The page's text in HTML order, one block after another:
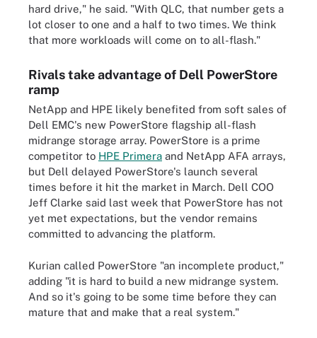
hard drive," he said. "With QLC, that number gets a
lot closer to one and a half to two times. We think
that more workloads will come on to all-flash."
Rivals take advantage of Dell PowerStore
ramp
NetApp and HPE likely benefited from soft sales of
Dell EMC's new PowerStore flagship all-flash
midrange storage array. PowerStore is a prime
competitor to HPE Primera and NetApp AFA arrays,
but Dell delayed PowerStore's launch several
times before it hit the market in March. Dell COO
Jeff Clarke said last week that PowerStore has not
yet met expectations, but the vendor remains
committed to advancing the platform.
Kurian called PowerStore "an incomplete product,"
adding "it is hard to build a new midrange system.
And so it's going to be some time before they can
mature that and make that a real system."